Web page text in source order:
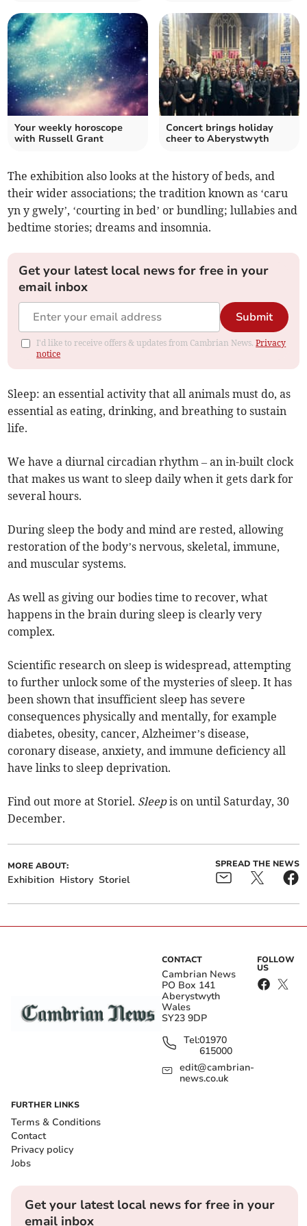
Your weekly horoscope
with Russell Grant
Concert brings holiday
cheer to Aberystwyth
The exhibition also looks at the history of beds, and
their wider associations; the tradition known as ‘caru
yn y gwely’, ‘courting in bed’ or bundling; lullabies and
bedtime stories; dreams and insomnia.
Get your latest local news for free in your
email inbox
Submit
I'd like to receive offers & updates from Cambrian News.Privacy
notice
Sleep: an essential activity that all animals must do, as
essential as eating, drinking, and breathing to sustain
life.
We have a diurnal circadian rhythm – an in-built clock
that makes us want to sleep daily when it gets dark for
several hours.
During sleep the body and mind are rested, allowing
restoration of the body’s nervous, skeletal, immune,
and muscular systems.
As well as giving our bodies time to recover, what
happens in the brain during sleep is clearly very
complex.
Scientific research on sleep is widespread, attempting
to further unlock some of the mysteries of sleep. It has
been shown that insufficient sleep has severe
consequences physically and mentally, for example
diabetes, obesity, cancer, Alzheimer’s disease,
coronary disease, anxiety, and immune deficiency all
have links to sleep deprivation.
Find out more at Storiel. Sleepis on until Saturday, 30
December.
MORE ABOUT:
Exhibition History Storiel
SPREAD THE NEWS
CONTACT
Cambrian News
PO Box 141
Aberystwyth
Wales
SY23 9DP
Tel:01970
615000
edit@cambrian-
news.co.uk
FOLLOW
US
FURTHER LINKS
Terms & Conditions
Contact
Privacy policy
Jobs
Get your latest local news for free in your
email inbox